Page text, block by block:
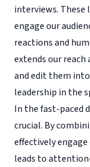
interviews.
engage our
reactions and
extends our reach
and edit them
leadership in the
In the fast-paced
crucial. By
effectively
leads to